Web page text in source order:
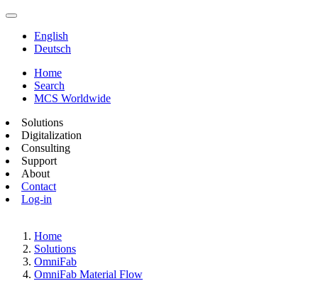
English
Deutsch
Home
Search
MCS Worldwide
Solutions
Digitalization
Consulting
Support
About
Contact
Log-in
Home
Solutions
OmniFab
OmniFab Material Flow